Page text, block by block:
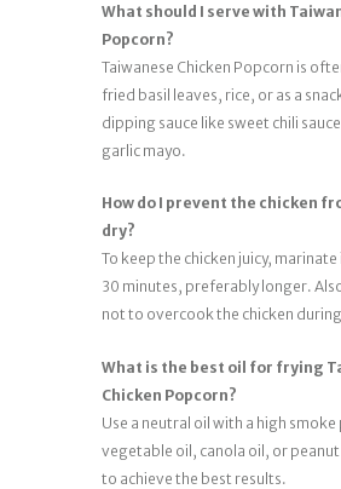
What should I serve with
Popcorn?
Taiwanese Chicken Popcorn is
fried basil leaves, rice, or as a
dipping sauce like sweet chili
garlic mayo.
How do I prevent the chicken
dry?
To keep the chicken juicy,
30 minutes, preferably longer.
not to overcook the chicken
What is the best oil for frying
Chicken Popcorn?
Use a neutral oil with a high smoke
vegetable oil, canola oil, or
to achieve the best results.